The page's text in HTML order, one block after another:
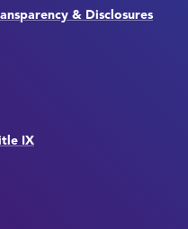
& Disclosures
IX